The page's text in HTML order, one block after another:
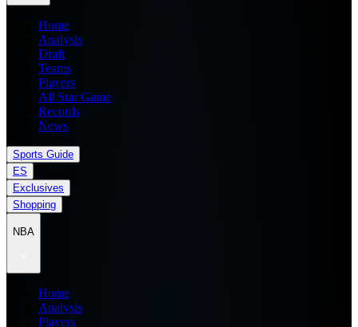
Home
Analysis
Draft
Teams
Players
All Star Game
Records
News
Sports Guide
ES
Exclusives
Shopping
NBA
Home
Analysis
Players